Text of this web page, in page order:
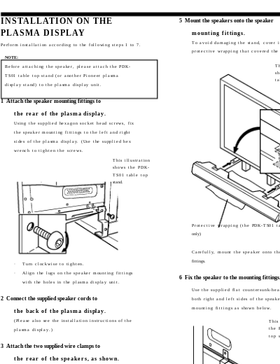
INSTALLATION ON THE
PLASMA DISPLAY
Perform installation according to the following steps 1 to 7.
NOTE:
Before attaching the speaker, please attach the PDK-
TS01 table top stand (or another Pioneer plasma
display stand) to the plasma display unit.
1Attach the speaker mounting fittings to
the rear of the plasma display.
Using the supplied hexagon socket head screws, fix
the speaker mounting fittings to the left and right
sides of the plasma display. (Use the supplied hex
wrench to tighten the screws.
· Turn clockwise to tighten.
· Align the lugs on the speaker mounting fittings
with the holes in the plasma display unit.
2 Connect the supplied speaker cords to
the back of the plasma display.
(Please also see the installation instructions of the
plasma display.)
3 Attach the two supplied wire clamps to
the rear of the speakers, as shown.
5 Mount the speakers onto the speaker
mounting fittings.
To avoid damaging the stand, cover
protective wrapping that covered the
Protective wrapping (the PDK-TS01
only)
Carefully, mount the speaker onto
fittings.
6 Fix the speaker to the mounting fittings.
Use the supplied flat countersunk-
both right and left sides of the
mounting fittings as shown below.
This illustration
shows the PDK-
TS01 table top
stand.
This
the
top